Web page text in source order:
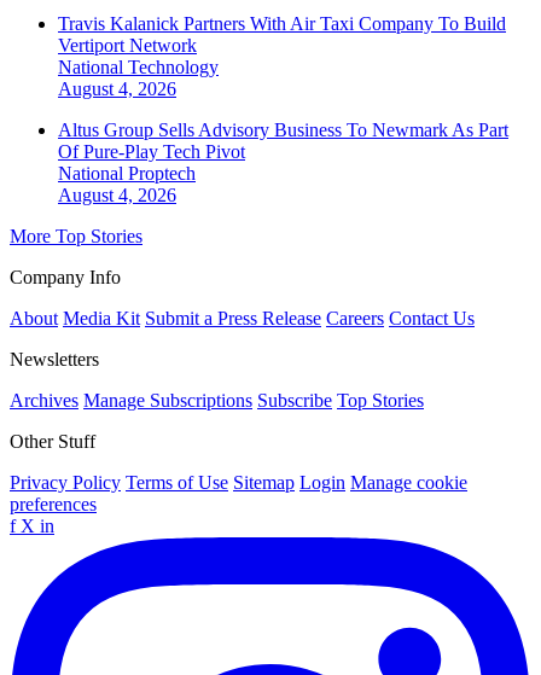
Travis Kalanick Partners With Air Taxi Company To Build
Vertiport Network
National Technology
August 4, 2026
Altus Group Sells Advisory Business To Newmark As Part
Of Pure-Play Tech Pivot
National Proptech
August 4, 2026
More Top Stories
Company Info
About Media Kit Submit a Press Release Careers Contact Us
Newsletters
Archives Manage Subscriptions Subscribe Top Stories
Other Stuff
Privacy Policy Terms of Use Sitemap Login Manage cookie
preferences
f X in